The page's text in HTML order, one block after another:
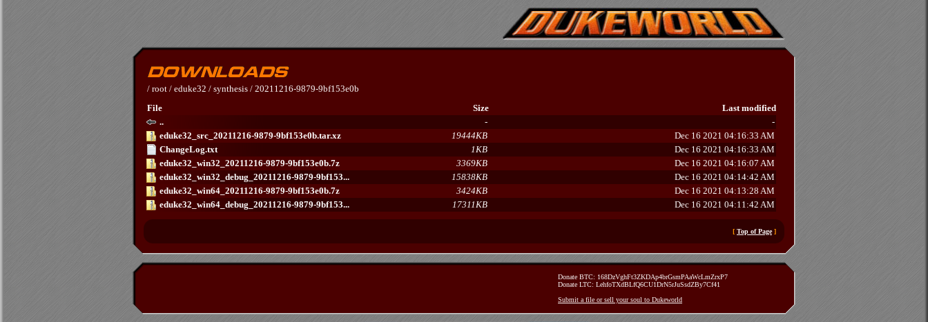
/ root / eduke32 / synthesis / 20211216-9879-9bf153e0b
File
Size
Last modified
..
-
-
eduke32_src_20211216-9879-9bf153e0b.tar.xz
19444KB
Dec 16 2021 04:16:33 AM
ChangeLog.txt
1KB
Dec 16 2021 04:16:33 AM
eduke32_win32_20211216-9879-9bf153e0b.7z
3369KB
Dec 16 2021 04:16:07 AM
eduke32_win32_debug_20211216-9879-9bf153...
15838KB
Dec 16 2021 04:14:42 AM
eduke32_win64_20211216-9879-9bf153e0b.7z
3424KB
Dec 16 2021 04:13:28 AM
eduke32_win64_debug_20211216-9879-9bf153...
17311KB Dec 16 2021 04:11:42 AM
[ Top of Page]
Donate BTC: 168DzVghFt3ZKDAp4brGsmPAaWcLmZrxP7
Donate LTC: LehfoTXdBLfQ6CU1DrN5rJuSsdZBy7Cf41
Submit a file or sell your soul to Dukeworld